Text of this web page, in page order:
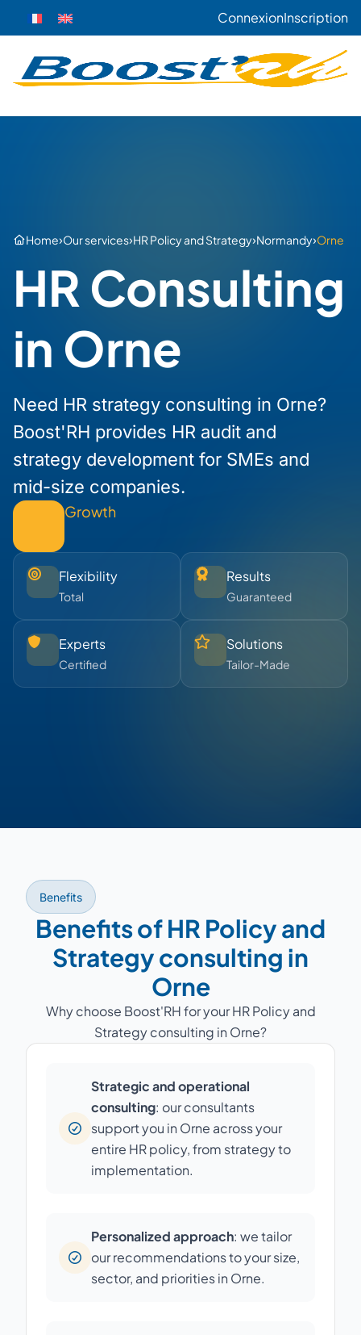
ConnexionInscription
Home›Our services›HR Policy and Strategy›Normandy›Orne
HR Consulting
in Orne
Need HR strategy consulting in Orne?
Boost'RH provides HR audit and
strategy development for SMEs and
mid-size companies.
Growth
Flexibility
Total
Results
Guaranteed
Experts
Certified
Solutions
Tailor-Made
Benefits
Benefits of HR Policy and
Strategy consulting in
Orne
Why choose Boost'RH for your HR Policy and
Strategy consulting in Orne?
Strategic and operational
consulting: our consultants
support you in Orne across your
entire HR policy, from strategy to
implementation.
Personalized approach: we tailor
our recommendations to your size,
sector, and priorities in Orne.